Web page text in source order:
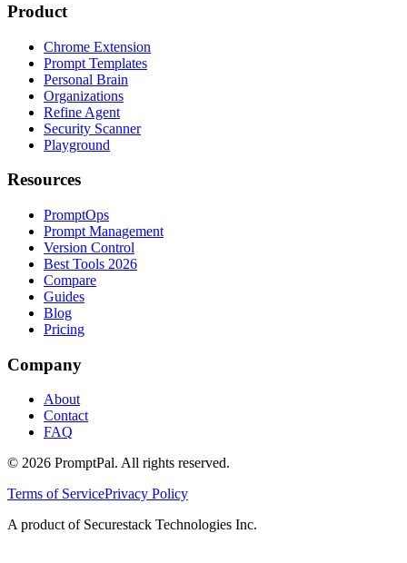
Product
Chrome Extension
Prompt Templates
Personal Brain
Organizations
Refine Agent
Security Scanner
Playground
Resources
PromptOps
Prompt Management
Version Control
Best Tools 2026
Compare
Guides
Blog
Pricing
Company
About
Contact
FAQ
© 2026 PromptPal. All rights reserved.
Terms of ServicePrivacy Policy
A product of Securestack Technologies Inc.